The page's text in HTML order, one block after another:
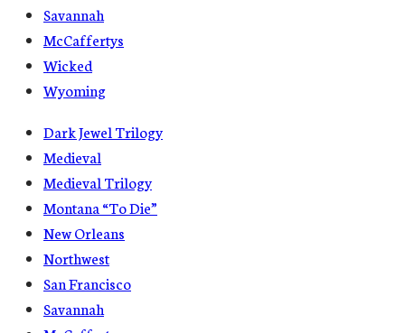
Savannah
McCaffertys
Wicked
Wyoming
Dark Jewel Trilogy
Medieval
Medieval Trilogy
Montana “To Die”
New Orleans
Northwest
San Francisco
Savannah